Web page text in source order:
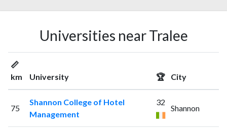
Universities near Tralee
📏
km
University 🏆 City
75
Shannon College of Hotel
Management
32
Shannon